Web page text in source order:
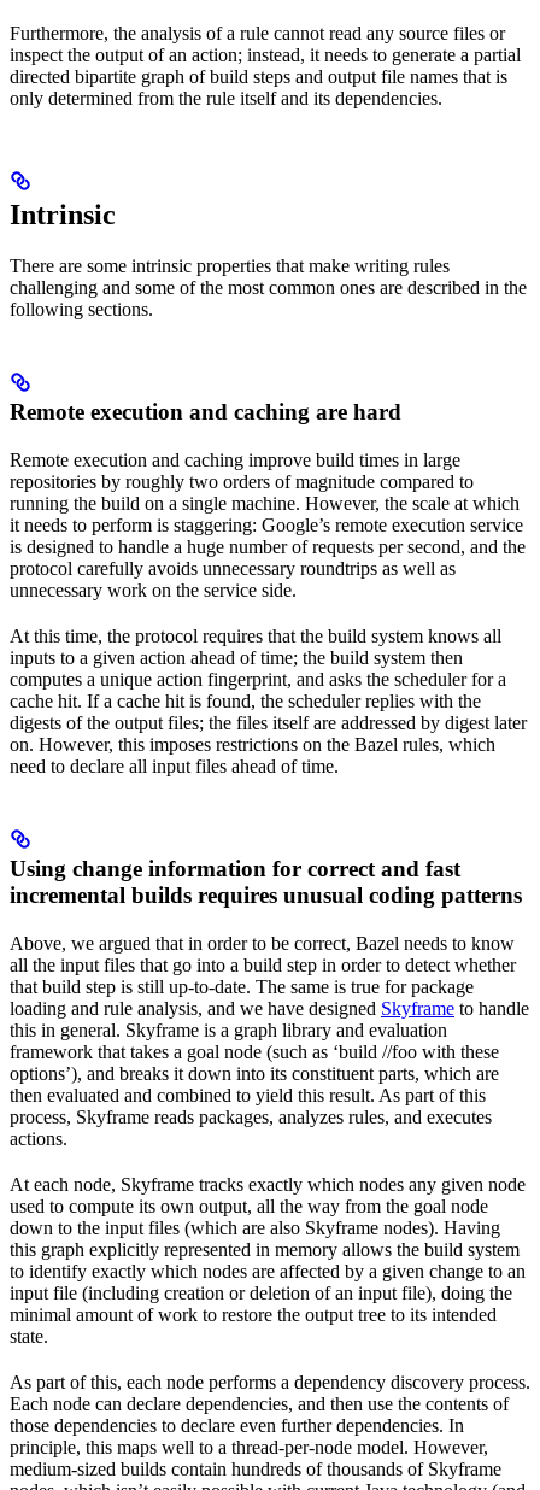
Furthermore, the analysis of a rule cannot read any source files or
inspect the output of an action; instead, it needs to generate a partial
directed bipartite graph of build steps and output file names that is
only determined from the rule itself and its dependencies.
Intrinsic
There are some intrinsic properties that make writing rules
challenging and some of the most common ones are described in the
following sections.
Remote execution and caching are hard
Remote execution and caching improve build times in large
repositories by roughly two orders of magnitude compared to
running the build on a single machine. However, the scale at which
it needs to perform is staggering: Google’s remote execution service
is designed to handle a huge number of requests per second, and the
protocol carefully avoids unnecessary roundtrips as well as
unnecessary work on the service side.
At this time, the protocol requires that the build system knows all
inputs to a given action ahead of time; the build system then
computes a unique action fingerprint, and asks the scheduler for a
cache hit. If a cache hit is found, the scheduler replies with the
digests of the output files; the files itself are addressed by digest later
on. However, this imposes restrictions on the Bazel rules, which
need to declare all input files ahead of time.
Using change information for correct and fast
incremental builds requires unusual coding patterns
Above, we argued that in order to be correct, Bazel needs to know
all the input files that go into a build step in order to detect whether
that build step is still up-to-date. The same is true for package
loading and rule analysis, and we have designed Skyframe to handle
this in general. Skyframe is a graph library and evaluation
framework that takes a goal node (such as ‘build //foo with these
options’), and breaks it down into its constituent parts, which are
then evaluated and combined to yield this result. As part of this
process, Skyframe reads packages, analyzes rules, and executes
actions.
At each node, Skyframe tracks exactly which nodes any given node
used to compute its own output, all the way from the goal node
down to the input files (which are also Skyframe nodes). Having
this graph explicitly represented in memory allows the build system
to identify exactly which nodes are affected by a given change to an
input file (including creation or deletion of an input file), doing the
minimal amount of work to restore the output tree to its intended
state.
As part of this, each node performs a dependency discovery process.
Each node can declare dependencies, and then use the contents of
those dependencies to declare even further dependencies. In
principle, this maps well to a thread-per-node model. However,
medium-sized builds contain hundreds of thousands of Skyframe